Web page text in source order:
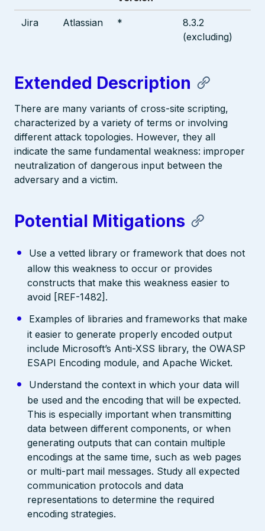
Jira Atlassian *
8.3.2
(excluding)
Extended Description
There are many variants of cross-site scripting,
characterized by a variety of terms or involving
different attack topologies. However, they all
indicate the same fundamental weakness: improper
neutralization of dangerous input between the
adversary and a victim.
Potential Mitigations
Use a vetted library or framework that does not
allow this weakness to occur or provides
constructs that make this weakness easier to
avoid [REF-1482].
Examples of libraries and frameworks that make
it easier to generate properly encoded output
include Microsoft’s Anti-XSS library, the OWASP
ESAPI Encoding module, and Apache Wicket.
Understand the context in which your data will
be used and the encoding that will be expected.
This is especially important when transmitting
data between different components, or when
generating outputs that can contain multiple
encodings at the same time, such as web pages
or multi-part mail messages. Study all expected
communication protocols and data
representations to determine the required
encoding strategies.